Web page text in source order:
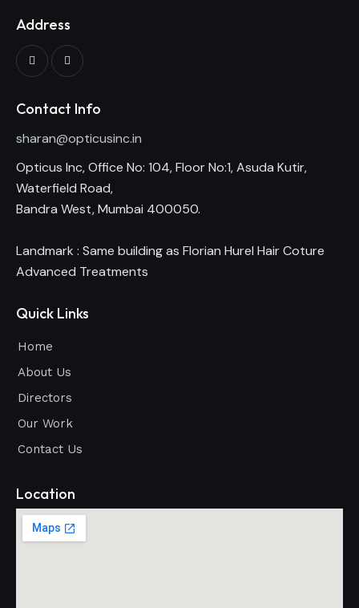
Address
Contact Info
sharan@opticusinc.in
Opticus Inc, Office No: 104, Floor No:1, Asuda Kutir,
Waterfield Road,
Bandra West, Mumbai 400050.
Landmark : Same building as Florian Hurel Hair Coture
Advanced Treatments
Quick Links
Home
About Us
Directors
Our Work
Contact Us
Location